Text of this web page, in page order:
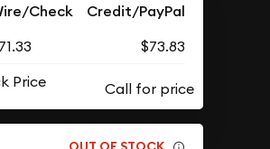
Check Credit/PayPal
$73.83
Price